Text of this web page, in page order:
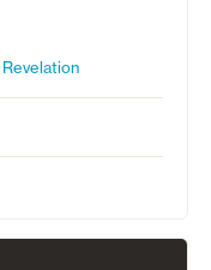
Revelation